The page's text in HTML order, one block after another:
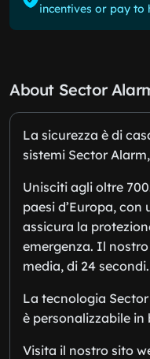
incentives or pay to
About Sector
La sicurezza è di
sistemi Sector
Unisciti agli oltre
paesi d’Europa,
assicura la
emergenza. Il
media, di 24 secondi.
La tecnologia
è personalizzabile in
Visita il nostro sito